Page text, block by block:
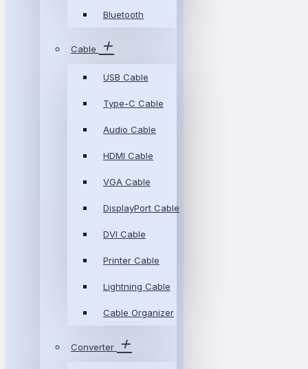
Bluetooth
Cable
USB Cable
Type-C Cable
Audio Cable
HDMI Cable
VGA Cable
DisplayPort Cable
DVI Cable
Printer Cable
Lightning Cable
Cable Organizer
Converter